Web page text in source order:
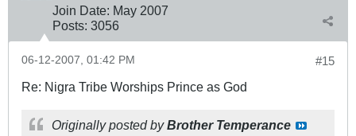
Join Date: May 2007
Posts: 3056
#15
06-12-2007, 01:42 PM
Re: Nigra Tribe Worships Prince as God
Originally posted byBrother Temperance